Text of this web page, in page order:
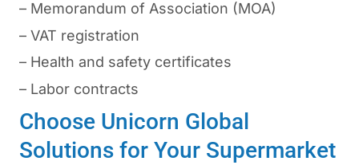
– Memorandum of Association (MOA)
– VAT registration
– Health and safety certificates
– Labor contracts
Choose Unicorn Global
Solutions for Your Supermarket